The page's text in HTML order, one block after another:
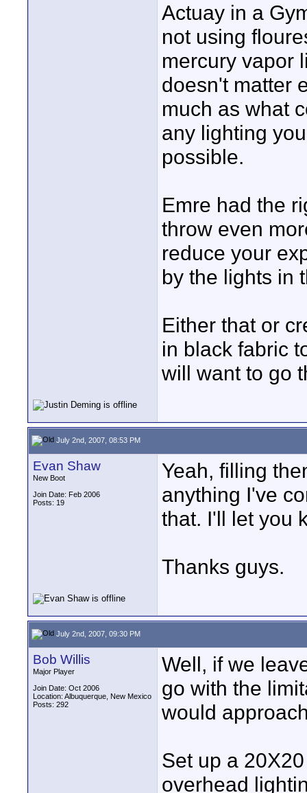
Actuay in a
not using
mercury vapor
doesn't matter
much as what
any lighting
possible.
Emre had the
throw even
reduce your
by the lights in
Either that or
in black fabric
will want to go
July 2nd, 2007, 08:53 PM
Evan Shaw
New Boot
Join Date: Feb 2006
Posts: 19
Yeah, filling
anything I've
that. I'll let you
Thanks guys.
July 2nd, 2007, 09:30 PM
Bob Willis
Major Player
Join Date: Oct 2006
Location: Albuquerque, New Mexico
Posts: 292
Well, if we
go with the
would
Set up a
overhead